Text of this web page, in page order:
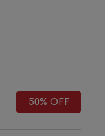
50% OFF